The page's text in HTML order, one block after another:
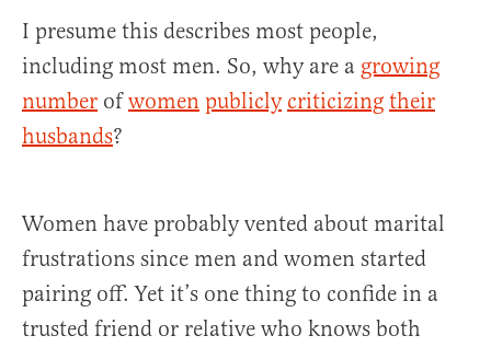
I presume this describes most people,
including most men. So, why are a growing
number ofwomen publicly criticizing their
husbands?
Women have probably vented about marital
frustrations since men and women started
pairing off. Yet it’s one thing to confide in a
trusted friend or relative who knows both